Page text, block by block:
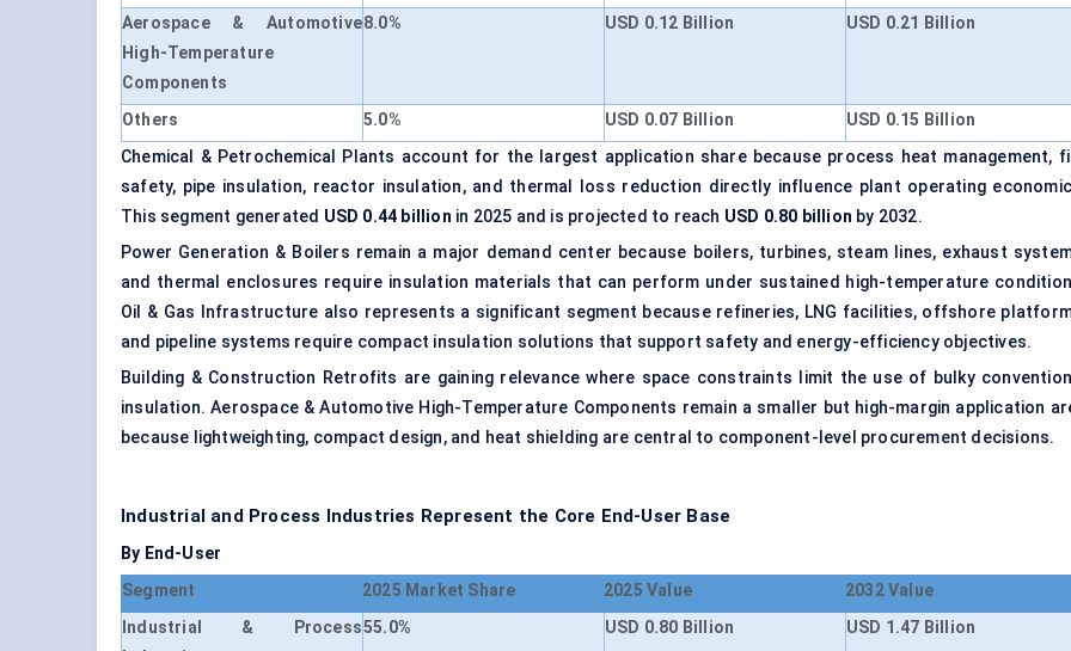
Aerospace & Automotive
High-Temperature
Components
8.0% USD 0.12 Billion USD 0.21 Billion
Others 5.0% USD 0.07 Billion
USD 0.15 Billion
Chemical & Petrochemical Plants account for the largest application share because process heat management,
safety, pipe insulation, reactor insulation, and thermal loss reduction directly influence plant operating
This segment generated USD 0.44 billion in 2025 and is projected to reach USD 0.80 billion by 2032.
Power Generation & Boilers remain a major demand center because boilers, turbines, steam lines, exhaust
and thermal enclosures require insulation materials that can perform under sustained high-temperature
Oil & Gas Infrastructure also represents a significant segment because refineries, LNG facilities, offshore
and pipeline systems require compact insulation solutions that support safety and energy-efficiency objectives.
Building & Construction Retrofits are gaining relevance where space constraints limit the use of bulky
insulation. Aerospace & Automotive High-Temperature Components remain a smaller but high-margin application
because lightweighting, compact design, and heat shielding are central to component-level procurement decisions.
Industrial and Process Industries Represent the Core End-User Base
By End-User
Segment
2025 Market Share 2025 Value
2032 Value
Industrial & Process55.0% USD 0.80 Billion USD 1.47 Billion